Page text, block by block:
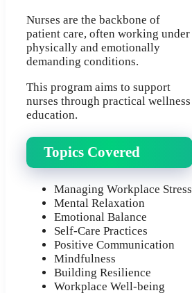
Nurses are the backbone of
patient care, often working under
physically and emotionally
demanding conditions.
This program aims to support
nurses through practical wellness
education.
Topics Covered
Managing Workplace Stress
Mental Relaxation
Emotional Balance
Self-Care Practices
Positive Communication
Mindfulness
Building Resilience
Workplace Well-being